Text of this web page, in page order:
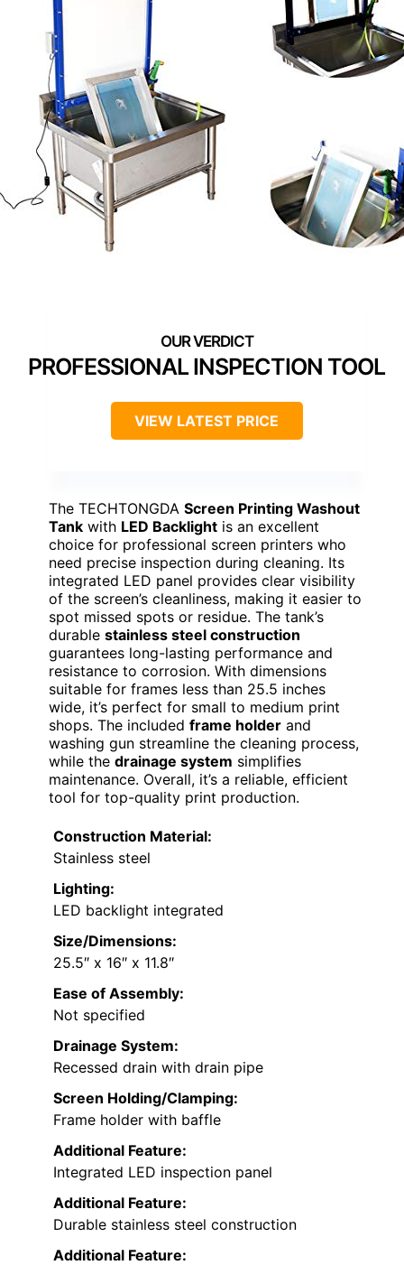
PROFESSIONAL INSPECTION TOOL
VIEW LATEST PRICE
The TECHTONGDA Screen Printing Washout
Tank with LED Backlight is an excellent
choice for professional screen printers who
need precise inspection during cleaning. Its
integrated LED panel provides clear visibility
of the screen’s cleanliness, making it easier to
spot missed spots or residue. The tank’s
durable stainless steel construction
guarantees long-lasting performance and
resistance to corrosion. With dimensions
suitable for frames less than 25.5 inches
wide, it’s perfect for small to medium print
shops. The included frame holder and
washing gun streamline the cleaning process,
while the drainage system simplifies
maintenance. Overall, it’s a reliable, efficient
tool for top-quality print production.
Construction Material:
Stainless steel
Lighting:
LED backlight integrated
Size/Dimensions:
25.5″ x 16″ x 11.8″
Ease of Assembly:
Not specified
Drainage System:
Recessed drain with drain pipe
Screen Holding/Clamping:
Frame holder with baffle
Additional Feature:
Integrated LED inspection panel
Additional Feature:
Durable stainless steel construction
Additional Feature: